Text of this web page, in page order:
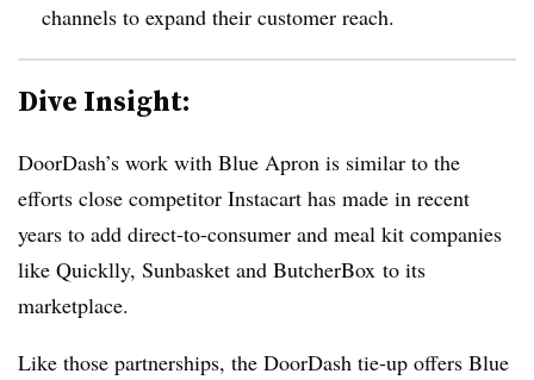
channels to expand their customer reach.
Dive Insight:
DoorDash’s work with Blue Apron is similar to the
efforts close competitor Instacart has made in recent
years to add direct-to-consumer and meal kit companies
like Quicklly, Sunbasket and ButcherBox to its
marketplace.
Like those partnerships, the DoorDash tie-up offers Blue